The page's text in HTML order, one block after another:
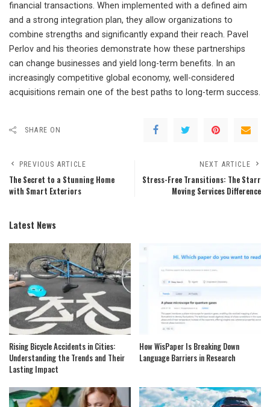
financial transactions. When implemented with a defined aim
and a strong integration plan, they allow organizations to
combine strengths and significantly expand their reach. Pavel
Perlov and his theories demonstrate how these partnerships
can change businesses and yield long-term benefits. In an
increasingly competitive global economy, well-considered
acquisitions remain one of the best paths to long-term success.
SHARE ON
PREVIOUS ARTICLE
The Secret to a Stunning Home
with Smart Exteriors
NEXT ARTICLE
Stress-Free Transitions: The Starr
Moving Services Difference
Latest News
Rising Bicycle Accidents in Cities:
Understanding the Trends and Their
Lasting Impact
How WisPaper Is Breaking Down
Language Barriers in Research